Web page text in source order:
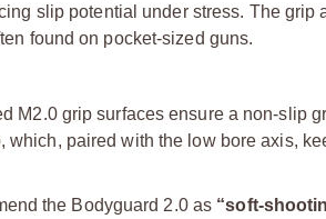
slip potential under stress. The grip
found on pocket-sized guns.
M2.0 grip surfaces ensure a non-slip
paired with the low bore axis,
the Bodyguard 2.0 as “soft-